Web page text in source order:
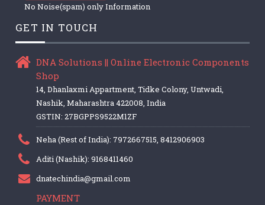
No Noise(spam) only Information
GET IN TOUCH
DNA Solutions || Online Electronic Components
Shop
14, Dhanlaxmi Appartment, Tidke Colony, Untwadi,
Nashik, Maharashtra 422008, India
GSTIN: 27BGPPS9522M1ZF
Neha (Rest of India): 7972667515, 8412906903
Aditi (Nashik): 9168411460
dnatechindia@gmail.com
PAYMENT